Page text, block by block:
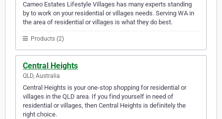
Cameo Estates Lifestyle Villages has many experts standing
by to work on your residential or villages needs. Serving WA in
the area of residential or villages is what they do best.
Products (2)
Central Heights
QLD, Australia
Central Heights is your one-stop shopping for residential or
villages in the QLD area. If you find yourself in need of
residential or villages, then Central Heights is definitely the
right choice.